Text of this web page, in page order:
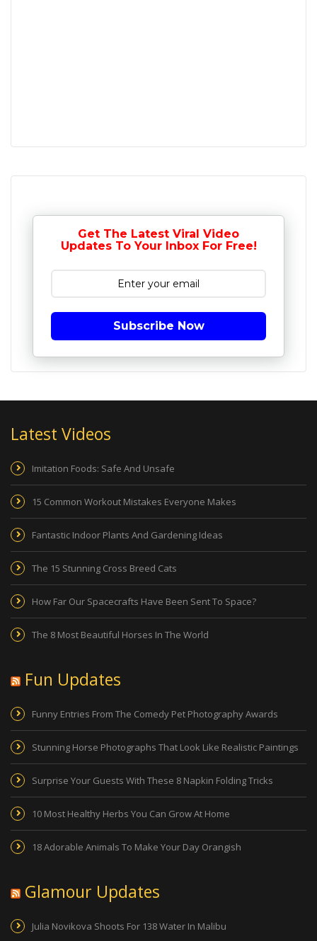
Get The Latest Viral Video
Updates To Your Inbox For Free!
Subscribe Now
Latest Videos
Imitation Foods: Safe And Unsafe
15 Common Workout Mistakes Everyone Makes
Fantastic Indoor Plants And Gardening Ideas
The 15 Stunning Cross Breed Cats
How Far Our Spacecrafts Have Been Sent To Space?
The 8 Most Beautiful Horses In The World
Fun Updates
Funny Entries From The Comedy Pet Photography Awards
Stunning Horse Photographs That Look Like Realistic Paintings
Surprise Your Guests With These 8 Napkin Folding Tricks
10 Most Healthy Herbs You Can Grow At Home
18 Adorable Animals To Make Your Day Orangish
Glamour Updates
Julia Novikova Shoots For 138 Water In Malibu